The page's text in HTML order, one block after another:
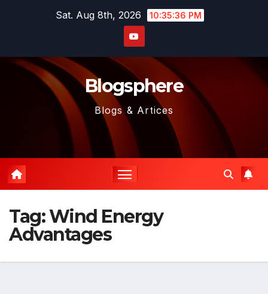
Sat. Aug 8th, 2026 10:35:36 PM
Blogsphere
Blogs & Artices
Tag:Wind Energy
Advantages